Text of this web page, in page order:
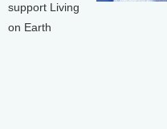
support Living
on Earth